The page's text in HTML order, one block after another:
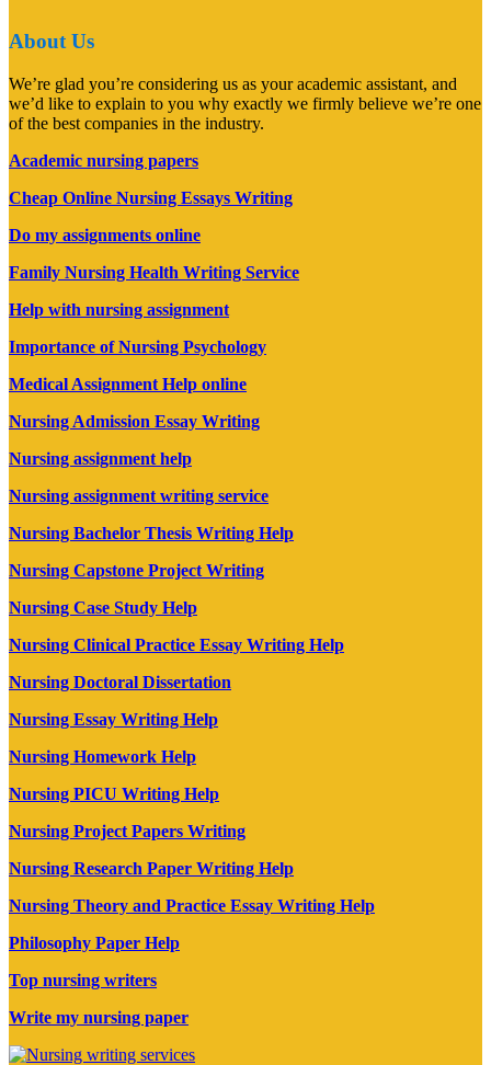
About Us
We’re glad you’re considering us as your academic assistant, and
we’d like to explain to you why exactly we firmly believe we’re one
of the best companies in the industry.
Academic nursing papers
Cheap Online Nursing Essays Writing
Do my assignments online
Family Nursing Health Writing Service
Help with nursing assignment
Importance of Nursing Psychology
Medical Assignment Help online
Nursing Admission Essay Writing
Nursing assignment help
Nursing assignment writing service
Nursing Bachelor Thesis Writing Help
Nursing Capstone Project Writing
Nursing Case Study Help
Nursing Clinical Practice Essay Writing Help
Nursing Doctoral Dissertation
Nursing Essay Writing Help
Nursing Homework Help
Nursing PICU Writing Help
Nursing Project Papers Writing
Nursing Research Paper Writing Help
Nursing Theory and Practice Essay Writing Help
Philosophy Paper Help
Top nursing writers
Write my nursing paper